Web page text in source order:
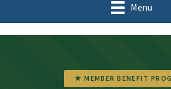
Menu
★ MEMBER BENEFIT